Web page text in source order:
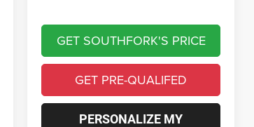
GET SOUTHFORK'S PRICE
GET PRE-QUALIFED
PERSONALIZE MY